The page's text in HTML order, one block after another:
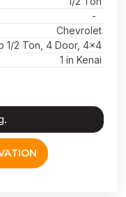
-
Chevrolet
1/2 Ton, 4 Door, 4x4
1 in Kenai